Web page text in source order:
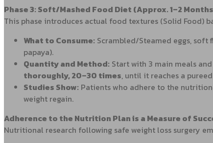
Phase 3: Soft/Mashed Food Diet (Approx. 1–2
This phase introduces actual food textures (Solid Food)
What to Consume: Scrambled/Steamed eggs, soft
papaya).
Quantity and Method: Start with 3 main meals
thoroughly, 20–30 times, until it reaches a
Studies Show: Patients who adhere to the
weight regain.
Adherence to the Nutrition Plan is a Measure of
Nutritional research following safe weight loss surgery